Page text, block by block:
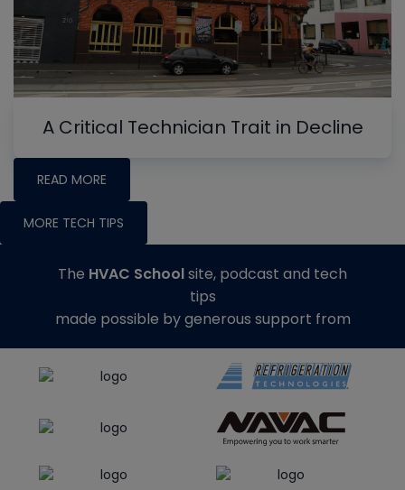
A Critical Technician Trait in Decline
READ MORE
MORE TECH TIPS
The HVAC Schoolsite, podcast and tech
tips
made possible by generous support from